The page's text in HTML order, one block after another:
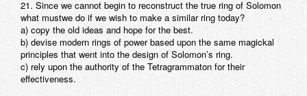
21. Since we cannot begin to reconstruct the true ring of Solomon
what mustwe do if we wish to make a similar ring today?
a) copy the old ideas and hope for the best.
b) devise modern rings of power based upon the same magickal
principles that went into the design of Solomon’s ring.
c) rely upon the authority of the Tetragrammaton for their
effectiveness.